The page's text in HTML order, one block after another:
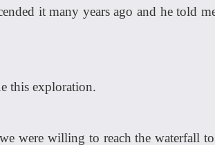
it many years ago and he told
this exploration.
were willing to reach the waterfall